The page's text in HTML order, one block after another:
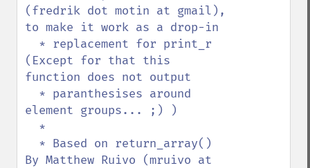
(fredrik dot motin at gmail),
to make it work as a drop-in
(Except for that this
function does not output
element groups... ;) )
By Matthew Ruivo (mruivo at